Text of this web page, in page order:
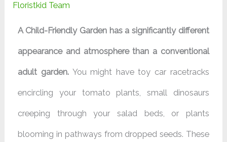
Floristkid Team
A Child-Friendly Garden has a significantly different
appearance and atmosphere than a conventional
adult garden.You might have toy car racetracks
encircling your tomato plants, small dinosaurs
creeping through your salad beds, or plants
blooming in pathways from dropped seeds. These